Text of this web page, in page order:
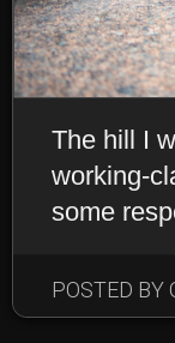
The hill I
working-
some
POSTED BY